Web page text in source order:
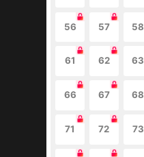
56 57 58
61 62 63
66 67 68
71 72 73